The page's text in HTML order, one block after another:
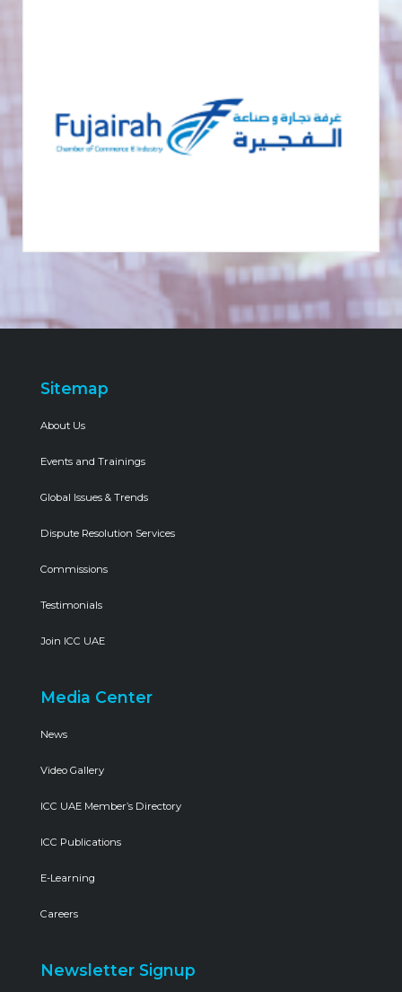
Sitemap
About Us
Events and Trainings
Global Issues & Trends
Dispute Resolution Services
Commissions
Testimonials
Join ICC UAE
Media Center
News
Video Gallery
ICC UAE Member’s Directory
ICC Publications
E-Learning
Careers
Newsletter Signup